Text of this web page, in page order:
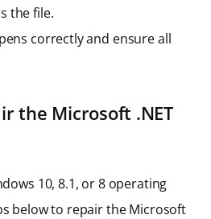
the file.
correctly and ensure all
the Microsoft .NET
10, 8.1, or 8 operating
below to repair the Microsoft